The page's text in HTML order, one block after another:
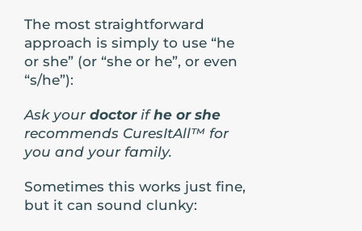
The most straightforward
approach is simply to use “he
or she” (or “she or he”, or even
“s/he”):
Ask your doctorifhe or she
recommends CuresItAll™ for
you and your family.
Sometimes this works just fine,
but it can sound clunky: